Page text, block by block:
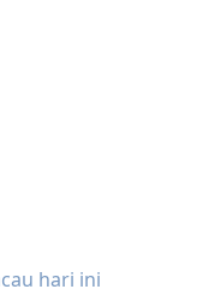
hari ini